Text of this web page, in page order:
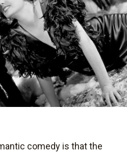
comedy is that the